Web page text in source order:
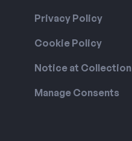
Privacy Policy
Cookie Policy
Notice at Collection
Manage Consents